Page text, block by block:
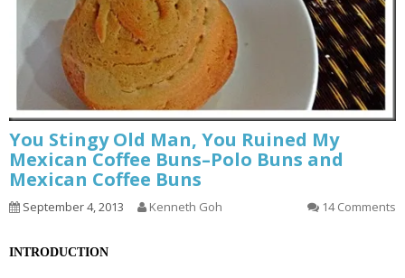
You Stingy Old Man, You Ruined My
Mexican Coffee Buns–Polo Buns and
Mexican Coffee Buns
September 4, 2013 Kenneth Goh 14 Comments
INTRODUCTION